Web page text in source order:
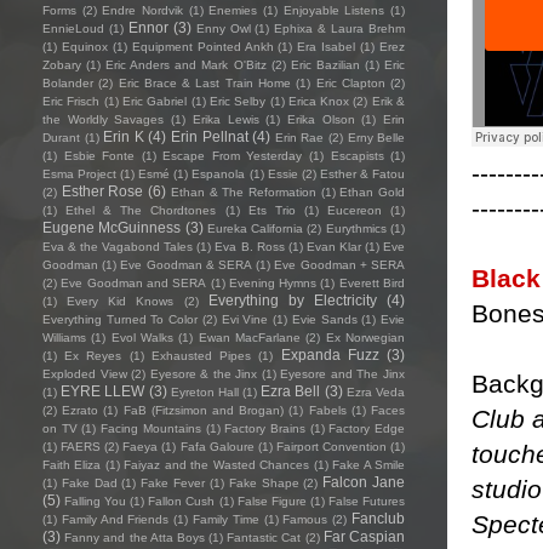
Club
Forms (2) Endre Nordvik (1) Enemies (1) Enjoyable Listens (1)
EnnieLoud (1) Ennor (3) Enny Owl (1) Ephixa & Laura Brehm
(1) Equinox (1) Equipment Pointed Ankh (1) Era Isabel (1) Erez
Zobary (1) Eric Anders and Mark O'Bitz (2) Eric Bazilian (1) Eric
Bolander (2) Eric Brace & Last Train Home (1) Eric Clapton (2)
Eric Frisch (1) Eric Gabriel (1) Eric Selby (1) Erica Knox (2) Erik &
the Worldly Savages (1) Erika Lewis (1) Erika Olson (1)
Erin
Durant (1) Erin K (4) Erin Pellnat (4) Erin Rae (2) Erny Belle
(1)
Esbie Fonte (1) Escape From Yesterday (1) Escapists (1)
Esma Project (1) Esmé (1) Espanola (1) Essie (2) Esther & Fatou
(2) Esther Rose (6) Ethan & The Reformation (1) Ethan Gold
(1)
Ethel & The Chordtones (1) Ets Trio (1) Eucereon (1)
Eugene McGuinness (3) Eureka California (2) Eurythmics (1)
Eva & the Vagabond Tales (1) Eva B. Ross (1) Evan Klar (1) Eve
Goodman (1) Eve Goodman & SERA (1) Eve Goodman + SERA
(2) Eve Goodman and SERA (1) Evening Hymns (1) Everett Bird
(1)
Every Kid Knows (2) Everything by Electricity (4)
Everything Turned To Color (2) Evi Vine (1) Evie Sands (1) Evie
Williams (1) Evol Walks (1) Ewan MacFarlane (2) Ex Norwegian
(1)
Ex Reyes (1) Exhausted Pipes (1) Expanda Fuzz (3)
Exploded View (2) Eyesore & the Jinx (1) Eyesore and The Jinx
(1) EYRE LLEW (3) Eyreton Hall (1) Ezra Bell (3) Ezra Veda
(2) Ezrato (1) FaB (Fitzsimon and Brogan) (1) Fabels (1) Faces
on TV (1) Facing Mountains (1) Factory Brains (1) Factory Edge
(1) FAERS (2) Faeya (1) Fafa Galoure (1) Fairport Convention (1)
Faith Eliza (1) Faiyaz and the Wasted Chances (1) Fake A Smile
(1) Fake Dad (1) Fake Fever (1) Fake Shape (2) Falcon Jane
(5) Falling You (1) Fallon Cush (1) False Figure (1) False Futures
(1) Family And Friends (1) Family Time (1) Famous (2) Fanclub
(3) Fanny and the Atta Boys (1) Fantastic Cat (2) Far Caspian